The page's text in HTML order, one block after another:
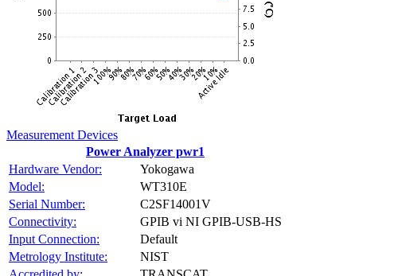
Measurement Devices
Power Analyzer pwr1
Hardware Vendor:
Yokogawa
Model:
WT310E
Serial Number:
C2SF14001V
Connectivity:
GPIB vi NI GPIB-USB-HS
Input Connection:
Default
Metrology Institute:
NIST